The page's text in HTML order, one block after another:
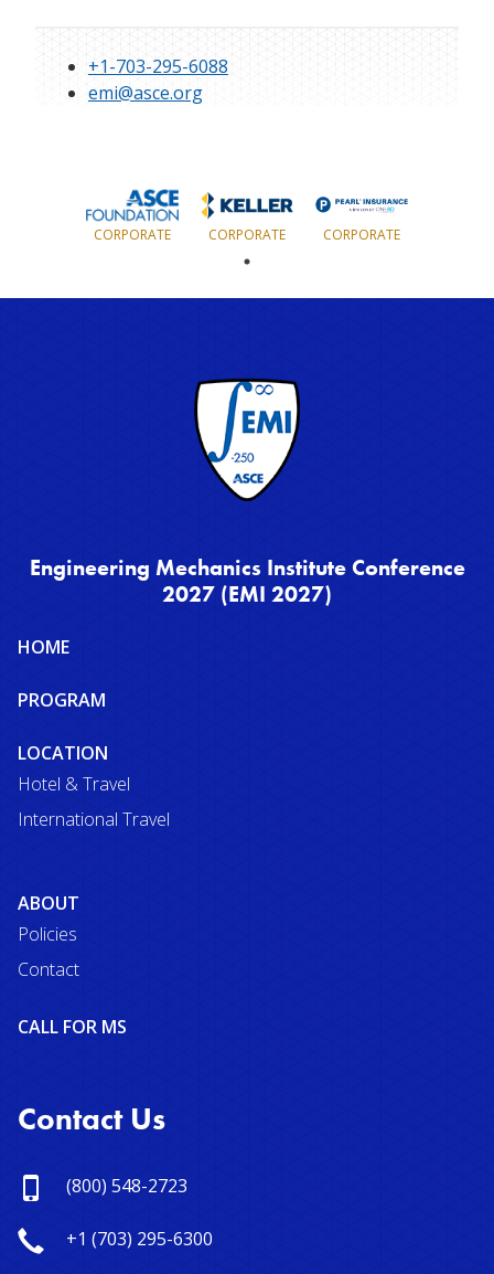
+1-703-295-6088
emi@asce.org
CORPORATE CORPORATE CORPORATE
Engineering Mechanics Institute Conference
2027 (EMI 2027)
Site
map
HOME
PROGRAM
LOCATION
Hotel & Travel
International Travel
ABOUT
Policies
Contact
CALL FOR MS
Contact Us
(800) 548-2723
+1 (703) 295-6300